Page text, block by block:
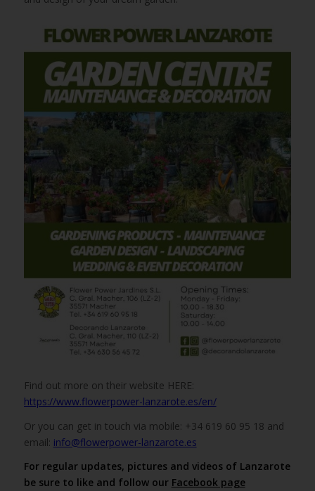
Find out more on their website HERE:
https://www.flowerpower-lanzarote.es/en/
Or you can get in touch via mobile: +34 619 60 95 18 and
email: info@flowerpower-lanzarote.es
For regular updates, pictures and videos of Lanzarote
be sure to like and follow our Facebook page